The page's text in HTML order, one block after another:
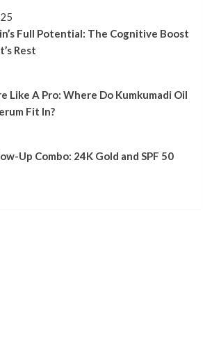
Full Potential: The Cognitive Boost
Rest
Like A Pro: Where Do Kumkumadi Oil
Fit In?
Up Combo: 24K Gold and SPF 50